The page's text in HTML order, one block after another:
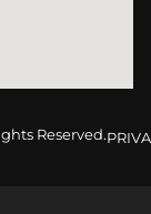
Reserved.